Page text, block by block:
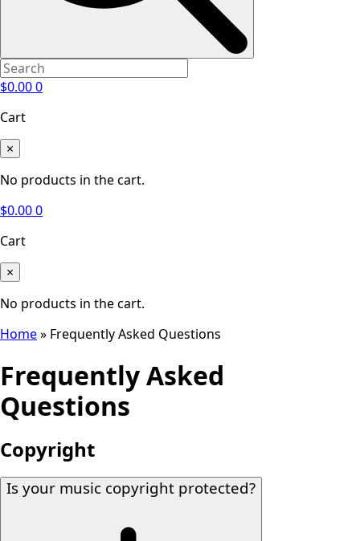
$0.000
Cart
×
No products in the cart.
$0.000
Cart
×
No products in the cart.
Home» Frequently Asked Questions
Frequently Asked
Questions
Copyright
Is your music copyright protected?